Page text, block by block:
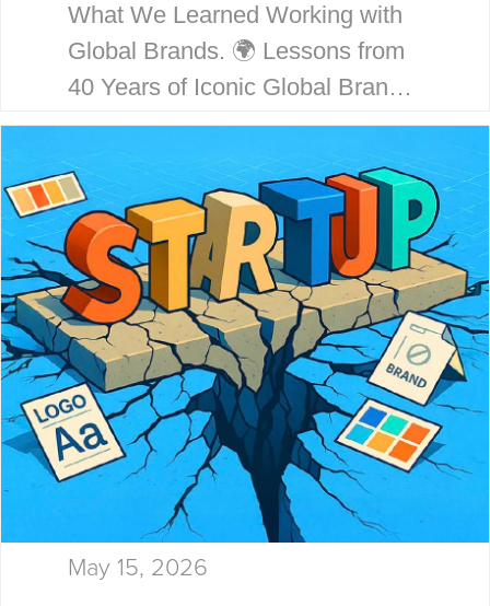
What We Learned Working with
Global Brands. 🌍 Lessons from
40 Years of Iconic Global Brand
Collaboration. Behind every
household name is a strategic
design story. Here’s how McHale
Design…
May 15, 2026